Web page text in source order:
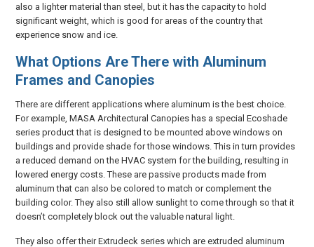
also a lighter material than steel, but it has the capacity to hold
significant weight, which is good for areas of the country that
experience snow and ice.
What Options Are There with Aluminum
Frames and Canopies
There are different applications where aluminum is the best choice.
For example, MASA Architectural Canopies has a special Ecoshade
series product that is designed to be mounted above windows on
buildings and provide shade for those windows. This in turn provides
a reduced demand on the HVAC system for the building, resulting in
lowered energy costs. These are passive products made from
aluminum that can also be colored to match or complement the
building color. They also still allow sunlight to come through so that it
doesn’t completely block out the valuable natural light.
They also offer their Extrudeck series which are extruded aluminum